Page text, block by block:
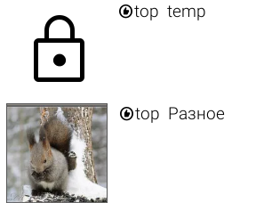
lock top temp
top Разное